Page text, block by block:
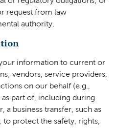
request from law
authority.
information to current or
vendors, service providers,
on our behalf (e.g.,
part of, including during
a business transfer, such as
to protect the safety, rights,